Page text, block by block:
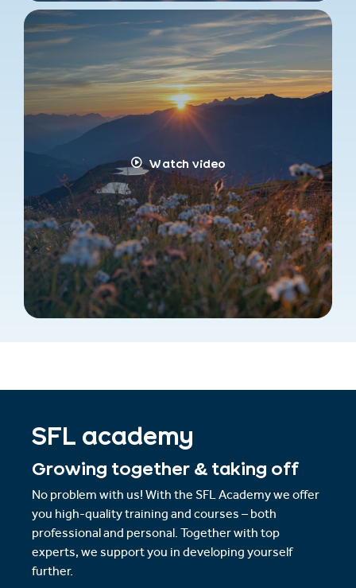
Watch video
SFL academy
Growing together & taking off
No problem with us! With the SFL Academy we offer
you high-quality training and courses – both
professional and personal. Together with top
experts, we support you in developing yourself
further.